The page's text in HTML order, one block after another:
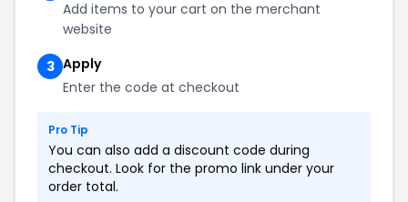
Add items to your cart on the merchant
website
3 Apply
Enter the code at checkout
Pro Tip
You can also add a discount code during
checkout. Look for the promo link under your
order total.